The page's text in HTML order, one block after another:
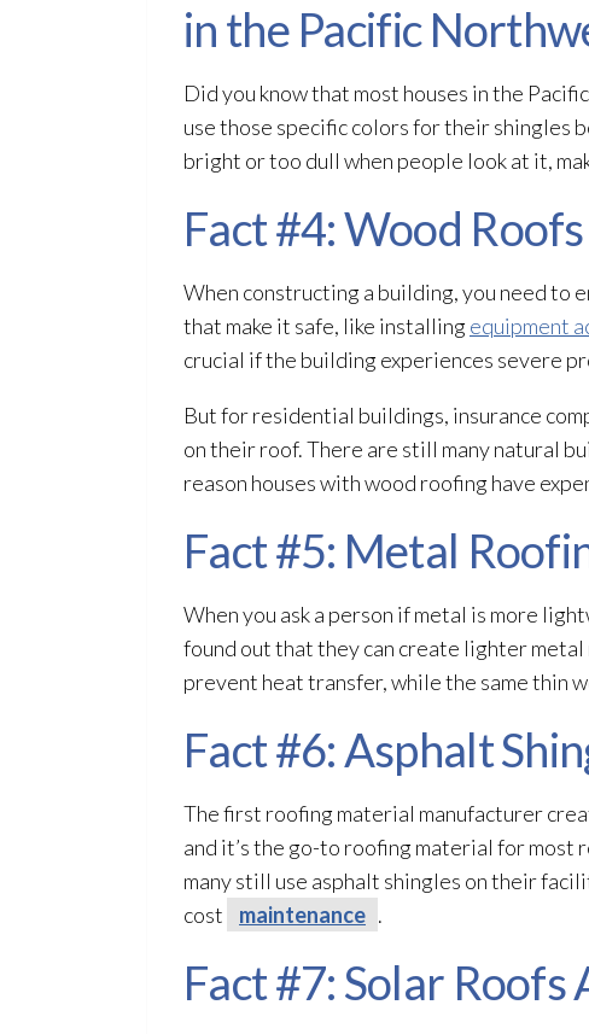
in the Pacific
Did you know that most houses in the
use those specific colors for their shingles
bright or too dull when people look at it,
Fact #4: Wood
When constructing a building, you need to
that make it safe, like installingequipment
crucial if the building experiences severe
But for residential buildings, insurance
on their roof. There are still many natural
reason houses with wood roofing have
Fact #5: Metal
When you ask a person if metal is more
found out that they can create lighter metal
prevent heat transfer, while the same thin
Fact #6: Asphalt
The first roofing material manufacturer
and it’s the go-to roofing material for most
many still use asphalt shingles on their
cost
maintenance .
Fact #7: Solar